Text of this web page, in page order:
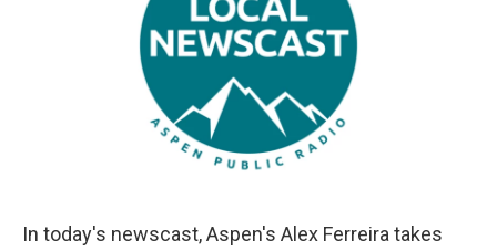
In today's newscast, Aspen's Alex Ferreira takes